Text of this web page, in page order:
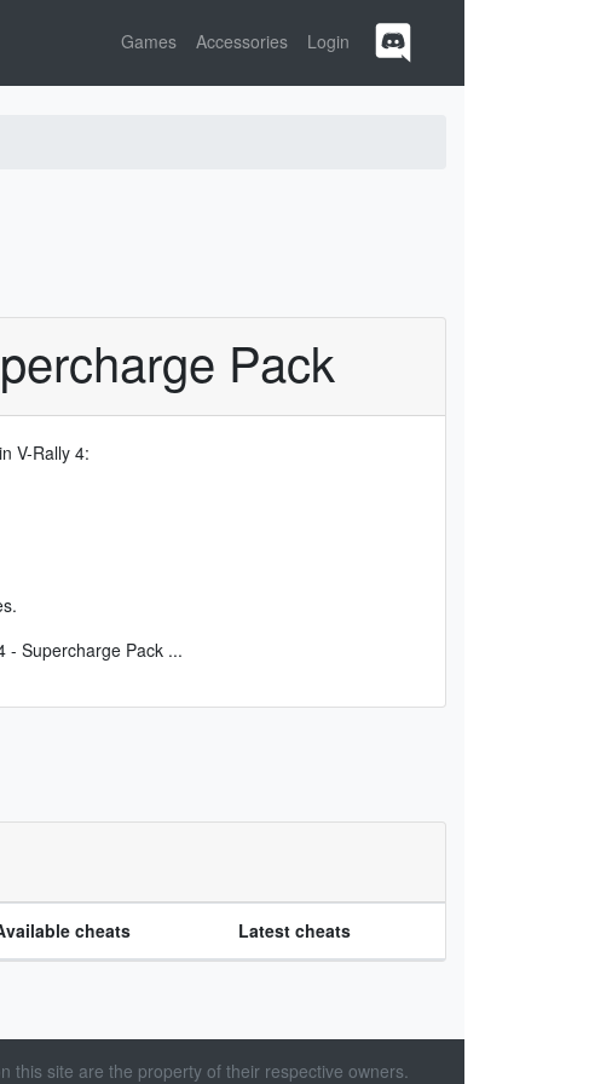
Games Accessories Login
Pack
V-Rally 4:
- Supercharge Pack ...
cheats Latest cheats
this site are the property of their respective owners.